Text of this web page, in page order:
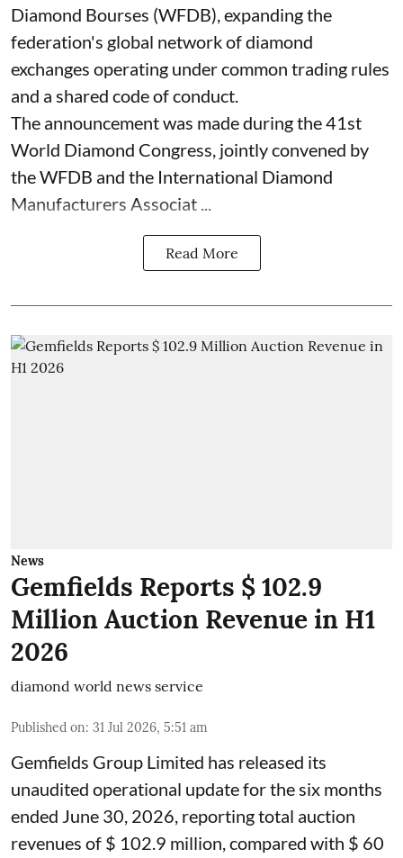
Diamond Bourses (WFDB), expanding the
federation's global network of diamond
exchanges operating under common trading rules
and a shared code of conduct.
The announcement was made during the 41st
World Diamond Congress, jointly convened by
the WFDB and the International Diamond
Manufacturers Associat ...
Read More
News
Gemfields Reports $ 102.9
Million Auction Revenue in H1
2026
diamond world news service
Published on: 31 Jul 2026, 5:51 am
Gemfields Group Limited has released its
unaudited operational update for the six months
ended June 30, 2026, reporting total auction
revenues of $ 102.9 million, compared with $ 60